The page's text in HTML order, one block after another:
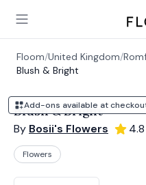
Open main menu
Floom/United Kingdom/
Blush & Bright
Add-ons available at
Blush & Bright
By Bosii's Flowers 4.8
Flowers